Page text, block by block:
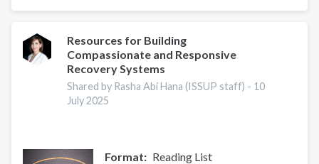
IEP
Brings
Together
Countries
hakkında
Resources for Building
Compassionate and Responsive
Recovery Systems
Shared by Rasha Abi Hana (ISSUP staff) - 10
July 2025
Format
Reading List